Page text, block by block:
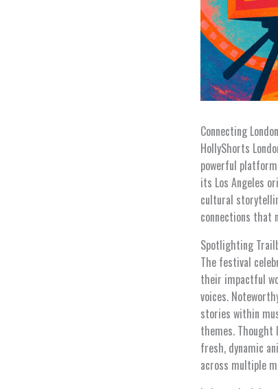
Connecting
HollyShorts
powerful
its Los Angeles
cultural
connections that
Spotlighting
The festival
their impactful
voices.
stories within
themes. Thought
fresh, dynamic
across multiple